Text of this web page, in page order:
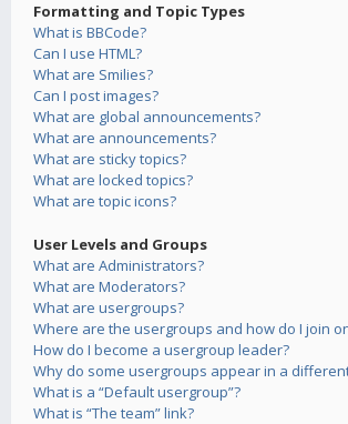
Formatting and Topic Types
What is BBCode?
Can I use HTML?
What are Smilies?
Can I post images?
What are global announcements?
What are announcements?
What are sticky topics?
What are locked topics?
What are topic icons?
User Levels and Groups
What are Administrators?
What are Moderators?
What are usergroups?
Where are the usergroups and how do I join
How do I become a usergroup leader?
Why do some usergroups appear in a
What is a “Default usergroup”?
What is “The team” link?